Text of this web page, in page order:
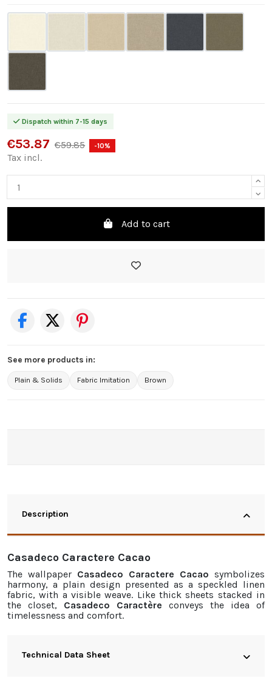
Dispatch within 7-15 days
€53.87 €59.85 -10%
Tax incl.
Add to cart
See more products in:
Plain & Solids Fabric Imitation Brown
Description
Casadeco Caractere Cacao
The wallpaper Casadeco Caractere Cacao symbolizes
harmony, a plain design presented as a speckled linen
fabric, with a visible weave. Like thick sheets stacked in
the closet, Casadeco Caractère conveys the idea of
timelessness and comfort.
Technical Data Sheet